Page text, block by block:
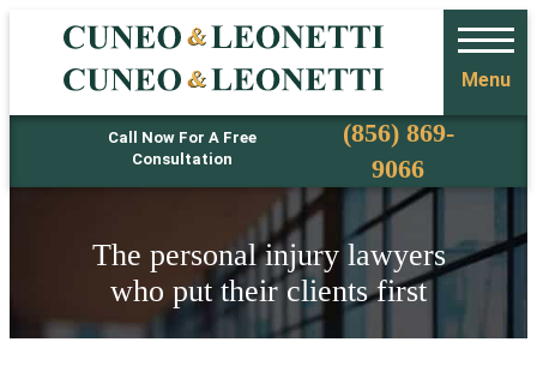
Call Now For A Free
Consultation
Phone(856) 869-
9066
Menu
The personal injury lawyers
who put their clients first